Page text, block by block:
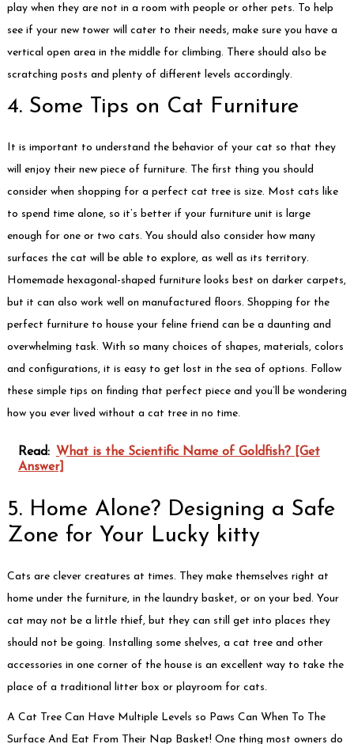
play when they are not in a room with people or other pets. To help
see if your new tower will cater to their needs, make sure you have a
vertical open area in the middle for climbing. There should also be
scratching posts and plenty of different levels accordingly.
4. Some Tips on Cat Furniture
It is important to understand the behavior of your cat so that they
will enjoy their new piece of furniture. The first thing you should
consider when shopping for a perfect cat tree is size. Most cats like
to spend time alone, so it’s better if your furniture unit is large
enough for one or two cats. You should also consider how many
surfaces the cat will be able to explore, as well as its territory.
Homemade hexagonal-shaped furniture looks best on darker carpets,
but it can also work well on manufactured floors. Shopping for the
perfect furniture to house your feline friend can be a daunting and
overwhelming task. With so many choices of shapes, materials, colors
and configurations, it is easy to get lost in the sea of options. Follow
these simple tips on finding that perfect piece and you’ll be wondering
how you ever lived without a cat tree in no time.
Read: What is the Scientific Name of Goldfish? [Get
Answer]
5. Home Alone? Designing a Safe
Zone for Your Lucky kitty
Cats are clever creatures at times. They make themselves right at
home under the furniture, in the laundry basket, or on your bed. Your
cat may not be a little thief, but they can still get into places they
should not be going. Installing some shelves, a cat tree and other
accessories in one corner of the house is an excellent way to take the
place of a traditional litter box or playroom for cats.
A Cat Tree Can Have Multiple Levels so Paws Can When To The
Surface And Eat From Their Nap Basket! One thing most owners do